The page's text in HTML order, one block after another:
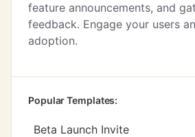
feature announcements, and
feedback. Engage your users
adoption.
Popular Templates:
Beta Launch Invite